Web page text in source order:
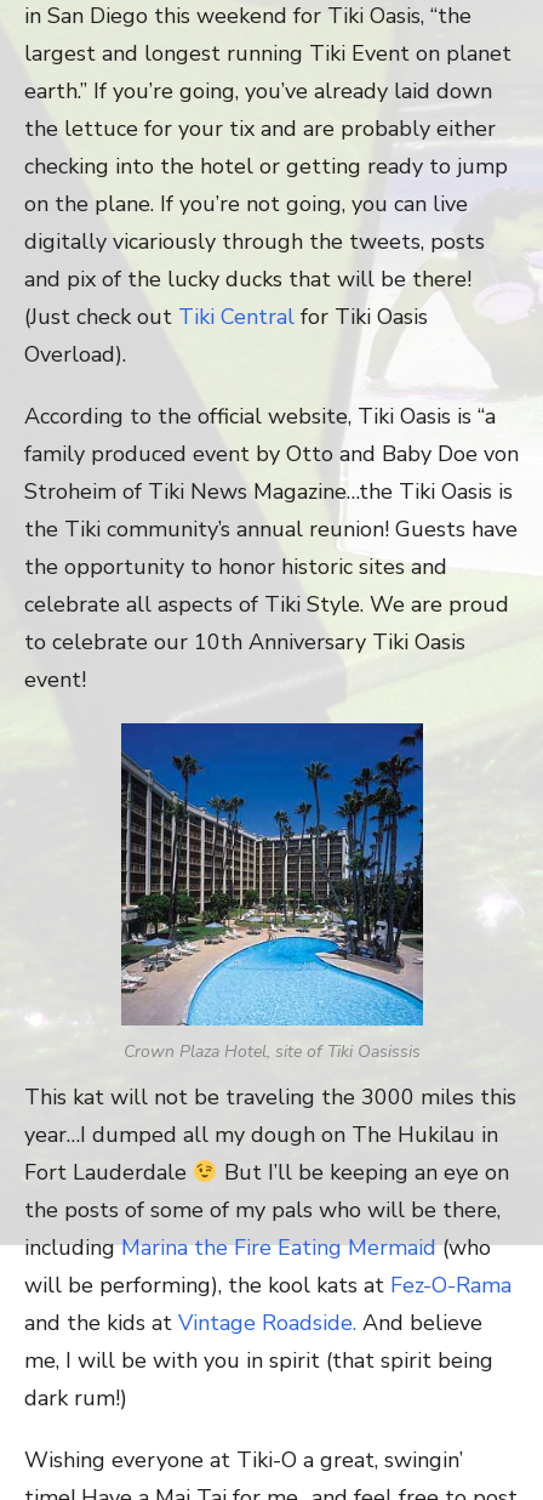
in San Diego this weekend for Tiki Oasis, “the
largest and longest running Tiki Event on planet
earth.” If you’re going, you’ve already laid down
the lettuce for your tix and are probably either
checking into the hotel or getting ready to jump
on the plane. If you’re not going, you can live
digitally vicariously through the tweets, posts
and pix of the lucky ducks that will be there!
(Just check out Tiki Central for Tiki Oasis
Overload).
According to the official website, Tiki Oasis is “a
family produced event by Otto and Baby Doe von
Stroheim of Tiki News Magazine…the Tiki Oasis is
the Tiki community’s annual reunion! Guests have
the opportunity to honor historic sites and
celebrate all aspects of Tiki Style. We are proud
to celebrate our 10th Anniversary Tiki Oasis
event!
Crown Plaza Hotel, site of Tiki Oasissis
This kat will not be traveling the 3000 miles this
year…I dumped all my dough on The Hukilau in
Fort Lauderdale
But I’ll be keeping an eye on
the posts of some of my pals who will be there,
includingMarina the Fire Eating Mermaid(who
will be performing), the kool kats at Fez-O-Rama
and the kids at Vintage Roadside. And believe
me, I will be with you in spirit (that spirit being
dark rum!)
Wishing everyone at Tiki-O a great, swingin’